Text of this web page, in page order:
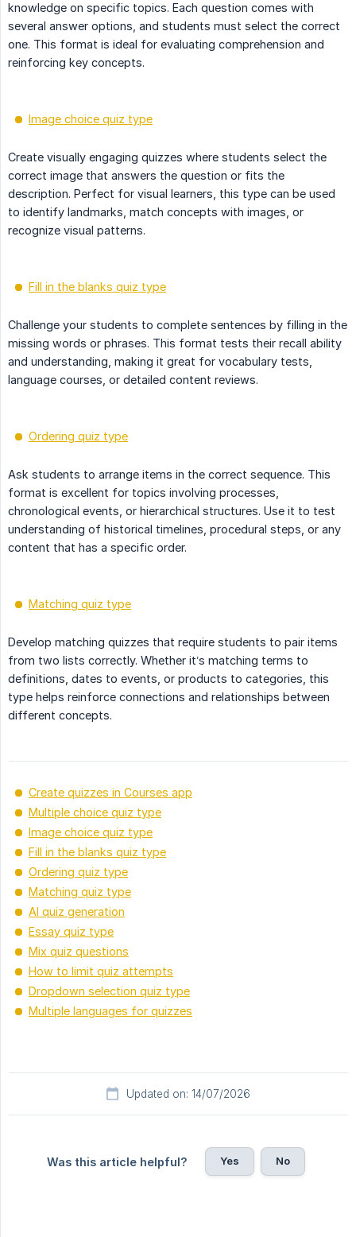
knowledge on specific topics. Each question comes with
several answer options, and students must select the correct
one. This format is ideal for evaluating comprehension and
reinforcing key concepts.
Image choice quiz type
Create visually engaging quizzes where students select the
correct image that answers the question or fits the
description. Perfect for visual learners, this type can be used
to identify landmarks, match concepts with images, or
recognize visual patterns.
Fill in the blanks quiz type
Challenge your students to complete sentences by filling in the
missing words or phrases. This format tests their recall ability
and understanding, making it great for vocabulary tests,
language courses, or detailed content reviews.
Ordering quiz type
Ask students to arrange items in the correct sequence. This
format is excellent for topics involving processes,
chronological events, or hierarchical structures. Use it to test
understanding of historical timelines, procedural steps, or any
content that has a specific order.
Matching quiz type
Develop matching quizzes that require students to pair items
from two lists correctly. Whether it’s matching terms to
definitions, dates to events, or products to categories, this
type helps reinforce connections and relationships between
different concepts.
Create quizzes in Courses app
Multiple choice quiz type
Image choice quiz type
Fill in the blanks quiz type
Ordering quiz type
Matching quiz type
AI quiz generation
Essay quiz type
Mix quiz questions
How to limit quiz attempts
Dropdown selection quiz type
Multiple languages for quizzes
Updated on: 14/07/2026
Was this article helpful? Yes No